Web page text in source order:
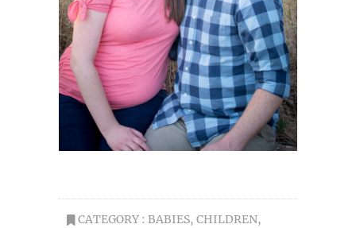
CATEGORY : BABIES, CHILDREN,